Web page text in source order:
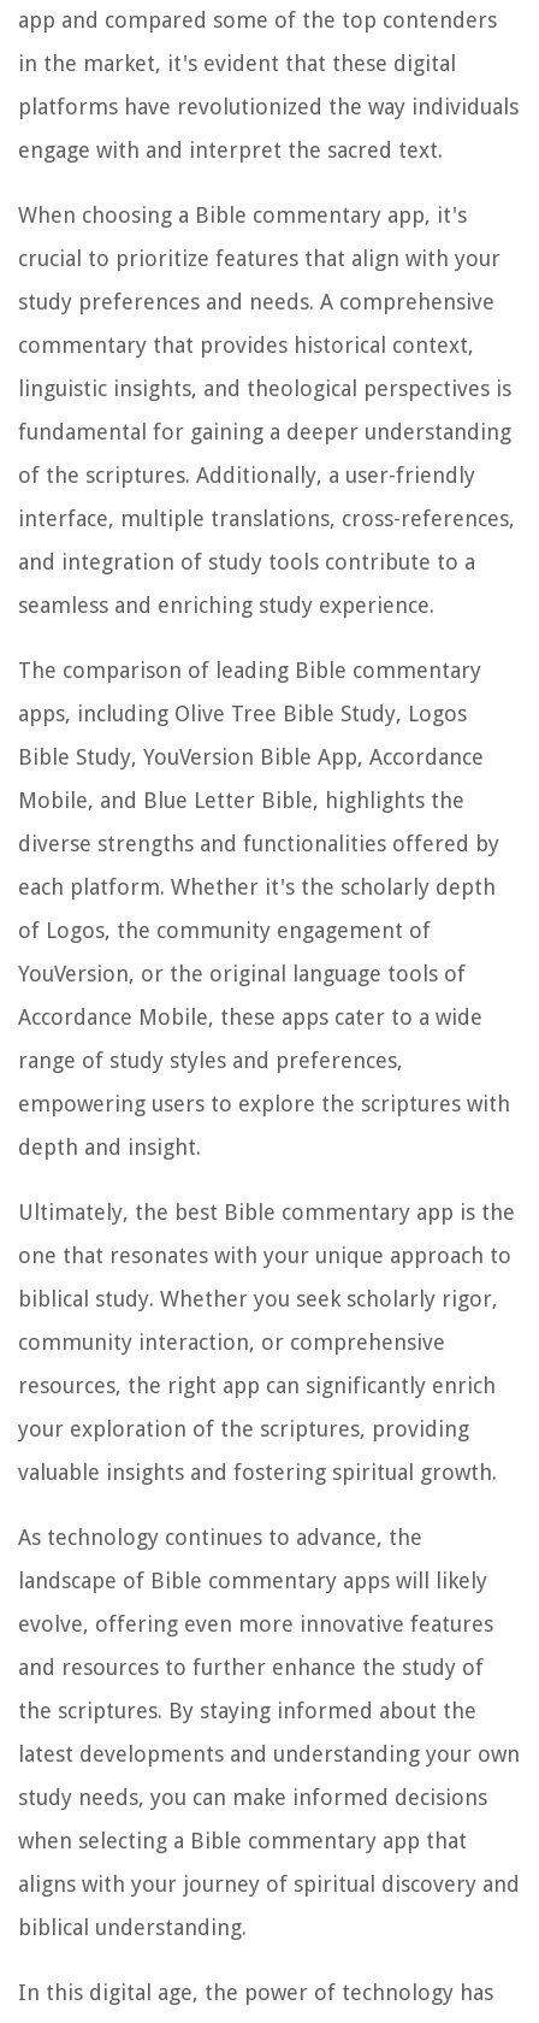
app and compared some of the top contenders
in the market, it's evident that these digital
platforms have revolutionized the way individuals
engage with and interpret the sacred text.
When choosing a Bible commentary app, it's
crucial to prioritize features that align with your
study preferences and needs. A comprehensive
commentary that provides historical context,
linguistic insights, and theological perspectives is
fundamental for gaining a deeper understanding
of the scriptures. Additionally, a user-friendly
interface, multiple translations, cross-references,
and integration of study tools contribute to a
seamless and enriching study experience.
The comparison of leading Bible commentary
apps, including Olive Tree Bible Study, Logos
Bible Study, YouVersion Bible App, Accordance
Mobile, and Blue Letter Bible, highlights the
diverse strengths and functionalities offered by
each platform. Whether it's the scholarly depth
of Logos, the community engagement of
YouVersion, or the original language tools of
Accordance Mobile, these apps cater to a wide
range of study styles and preferences,
empowering users to explore the scriptures with
depth and insight.
Ultimately, the best Bible commentary app is the
one that resonates with your unique approach to
biblical study. Whether you seek scholarly rigor,
community interaction, or comprehensive
resources, the right app can significantly enrich
your exploration of the scriptures, providing
valuable insights and fostering spiritual growth.
As technology continues to advance, the
landscape of Bible commentary apps will likely
evolve, offering even more innovative features
and resources to further enhance the study of
the scriptures. By staying informed about the
latest developments and understanding your own
study needs, you can make informed decisions
when selecting a Bible commentary app that
aligns with your journey of spiritual discovery and
biblical understanding.
In this digital age, the power of technology has